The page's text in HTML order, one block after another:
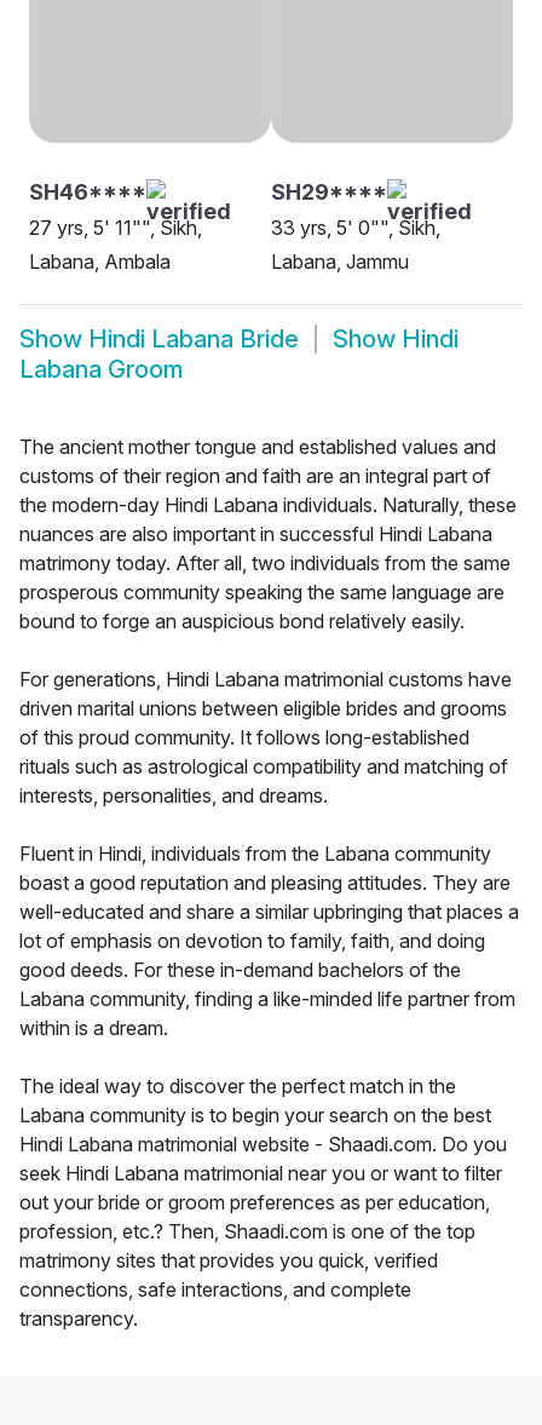
SH46****
27 yrs, 5' 11"", Sikh,
Labana, Ambala
SH29****
33 yrs, 5' 0"", Sikh,
Labana, Jammu
Show Hindi Labana Bride Show Hindi
Labana Groom
The ancient mother tongue and established values and
customs of their region and faith are an integral part of
the modern-day Hindi Labana individuals. Naturally, these
nuances are also important in successful Hindi Labana
matrimony today. After all, two individuals from the same
prosperous community speaking the same language are
bound to forge an auspicious bond relatively easily.
For generations, Hindi Labana matrimonial customs have
driven marital unions between eligible brides and grooms
of this proud community. It follows long-established
rituals such as astrological compatibility and matching of
interests, personalities, and dreams.
Fluent in Hindi, individuals from the Labana community
boast a good reputation and pleasing attitudes. They are
well-educated and share a similar upbringing that places a
lot of emphasis on devotion to family, faith, and doing
good deeds. For these in-demand bachelors of the
Labana community, finding a like-minded life partner from
within is a dream.
The ideal way to discover the perfect match in the
Labana community is to begin your search on the best
Hindi Labana matrimonial website - Shaadi.com. Do you
seek Hindi Labana matrimonial near you or want to filter
out your bride or groom preferences as per education,
profession, etc.? Then, Shaadi.com is one of the top
matrimony sites that provides you quick, verified
connections, safe interactions, and complete
transparency.